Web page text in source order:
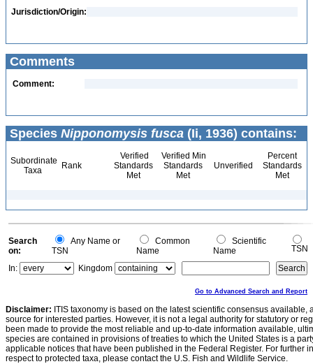
Jurisdiction/Origin:
Comments
Comment:
Species Nipponomysis fusca (Ii, 1936) contains:
Subordinate
Taxa
Rank
Verified
Standards
Met
Verified Min
Standards
Met
Unverified
Percent
Standards
Met
Search
on:
Any Name or
TSN
Common
Name
Scientific
Name
TSN
In:
Kingdom
Go to Advanced Search and Report
Disclaimer: ITIS taxonomy is based on the latest scientific consensus
source for interested parties. However, it is not a legal authority for statutory or
been made to provide the most reliable and up-to-date information available,
species are contained in provisions of treaties to which the United States is a
applicable notices that have been published in the Federal Register. For further
respect to protected taxa, please contact the U.S. Fish and Wildlife Service.